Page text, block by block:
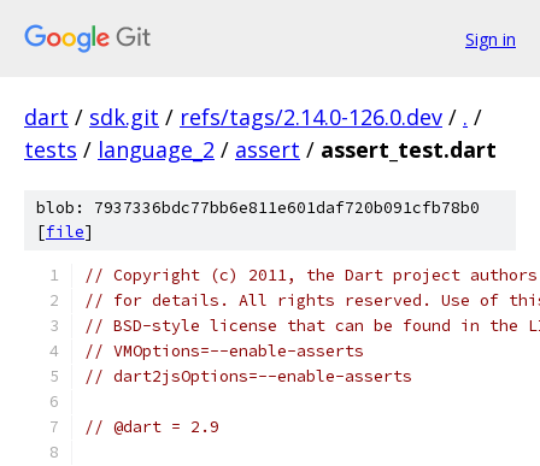
Sign in
dart / sdk.git / refs/tags/2.14.0-126.0.dev / . /
tests / language_2 / assert / assert_test.dart
blob: 7937336bdc77bb6e811e601daf720b091cfb78b0
[file]
// Copyright (c) 2011, the Dart project authors.
// for details. All rights reserved. Use of this
// BSD-style license that can be found in the
// VMOptions=--enable-asserts
// dart2jsOptions=--enable-asserts
// @dart = 2.9